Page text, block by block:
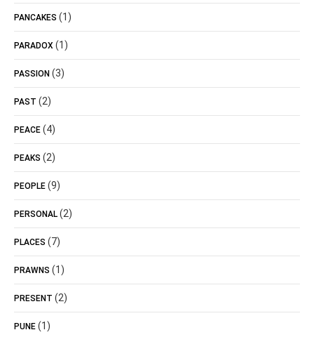
PANCAKES (1)
PARADOX (1)
PASSION (3)
PAST (2)
PEACE (4)
PEAKS (2)
PEOPLE (9)
PERSONAL (2)
PLACES (7)
PRAWNS (1)
PRESENT (2)
PUNE (1)